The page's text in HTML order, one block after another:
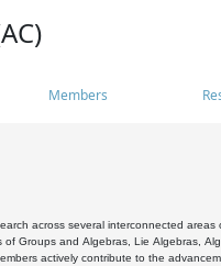
Members
across several interconnected
Groups and Algebras, Lie Algebras,
actively contribute to the